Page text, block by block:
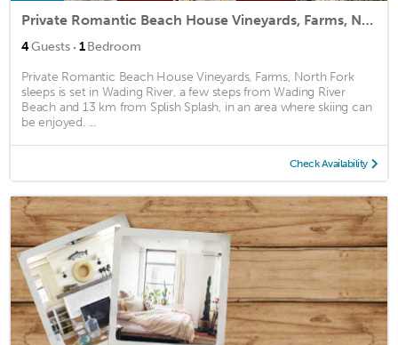
Private Romantic Beach House Vineyards, Farms, North Fork sleeps
4Guests · 1Bedroom
Private Romantic Beach House Vineyards, Farms, North Fork
sleeps is set in Wading River, a few steps from Wading River
Beach and 13 km from Splish Splash, in an area where skiing can
be enjoyed. ...
Check Availability